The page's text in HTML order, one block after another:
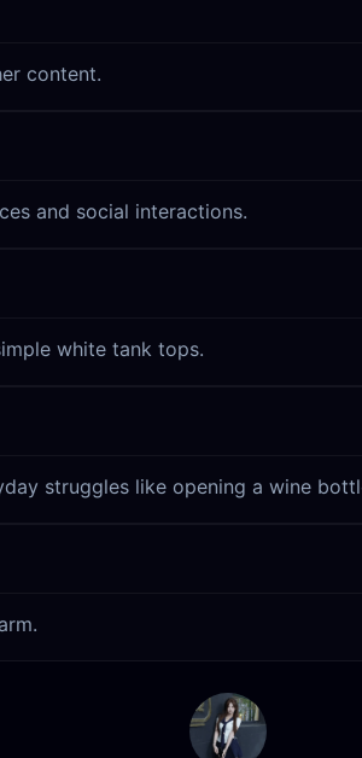
content.
and social interactions.
white tank tops.
struggles like opening a wine